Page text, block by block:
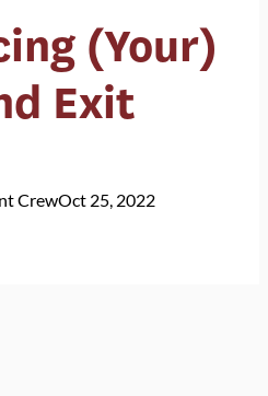
(Your)
Exit
CrewOct 25, 2022